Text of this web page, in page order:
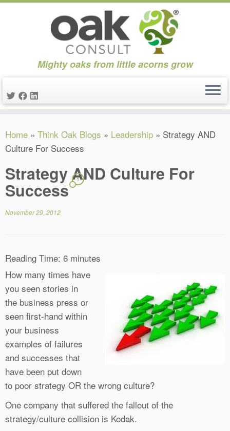
to
content
Mighty oaks from little acorns grow
Home » Think Oak Blogs » Leadership » Strategy AND
Culture For Success
Strategy AND Culture For
Success 1
November 29, 2012
Reading Time: 6 minutes
How many times have
you seen stories in
the business press or
seen first-hand within
your business
examples of failures
and successes that
have been put down
to poor strategy OR the wrong culture?
One company that suffered the fallout of the
strategy/culture collision is Kodak.